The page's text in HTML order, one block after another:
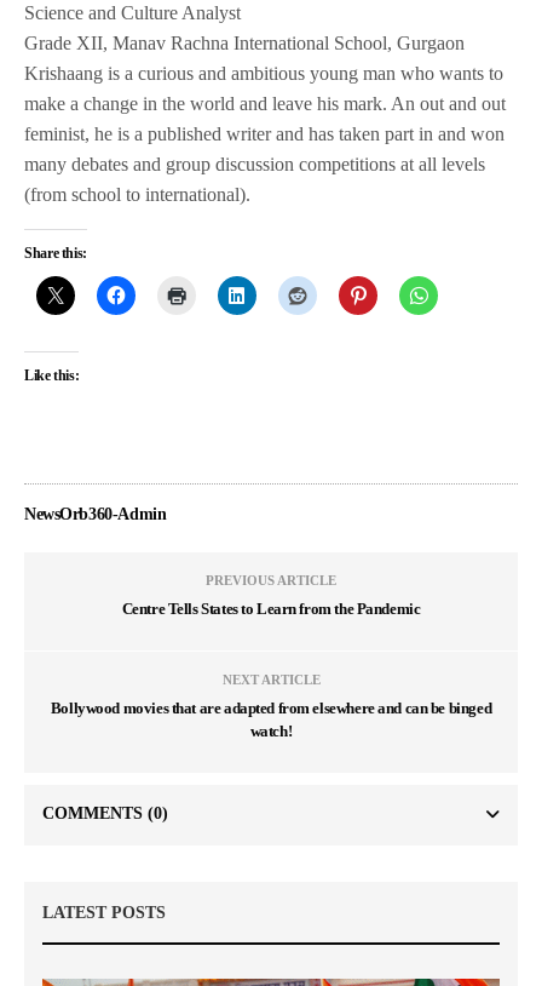
Science and Culture Analyst
Grade XII, Manav Rachna International School, Gurgaon
Krishaang is a curious and ambitious young man who wants to
make a change in the world and leave his mark. An out and out
feminist, he is a published writer and has taken part in and won
many debates and group discussion competitions at all levels
(from school to international).
Share this:
Like this:
NewsOrb360-Admin
PREVIOUS ARTICLE
Centre Tells States to Learn from the Pandemic
NEXT ARTICLE
Bollywood movies that are adapted from elsewhere and can be binged
watch!
COMMENTS (0)
LATEST POSTS